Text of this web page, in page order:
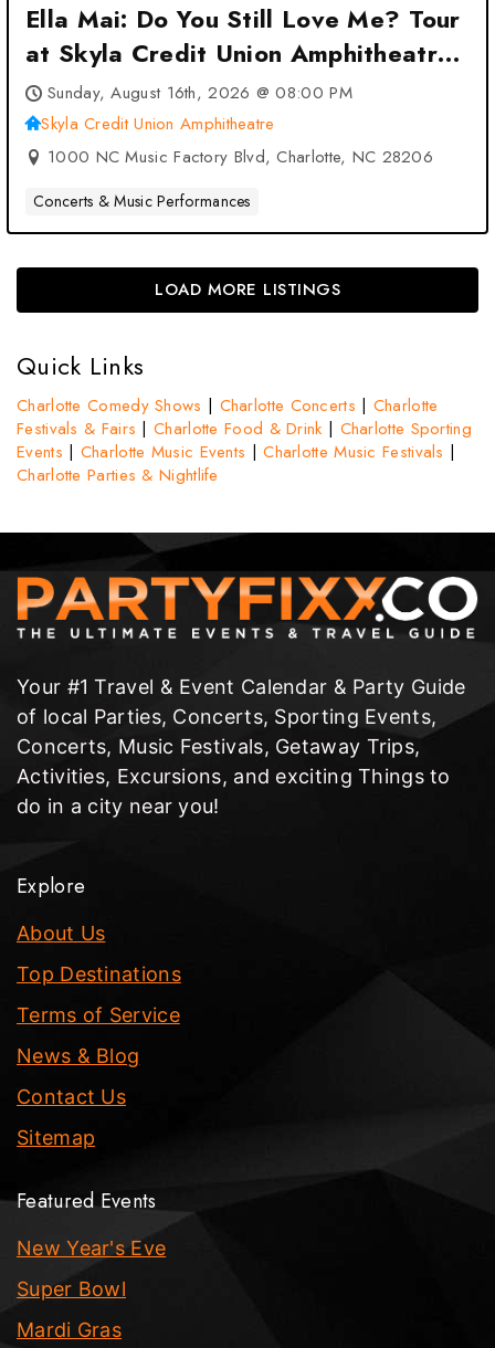
Ella Mai: Do You Still Love Me? Tour
at Skyla Credit Union Amphitheatre
– Charlotte, NC
Sunday, August 16th, 2026 @ 08:00 PM
Skyla Credit Union Amphitheatre
1000 NC Music Factory Blvd, Charlotte, NC 28206
Concerts & Music Performances
LOAD MORE LISTINGS
Quick Links
Charlotte Comedy Shows | Charlotte Concerts | Charlotte
Festivals & Fairs |Charlotte Food & Drink | Charlotte Sporting
Events | Charlotte Music Events |Charlotte Music Festivals |
Charlotte Parties & Nightlife
Your #1 Travel & Event Calendar & Party Guide
of local Parties, Concerts, Sporting Events,
Concerts, Music Festivals, Getaway Trips,
Activities, Excursions, and exciting Things to
do in a city near you!
Explore
About Us
Top Destinations
Terms of Service
News & Blog
Contact Us
Sitemap
Featured Events
New Year's Eve
Super Bowl
Mardi Gras